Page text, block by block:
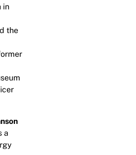
in
the
a